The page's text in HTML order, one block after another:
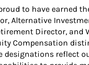
to have earned
Alternative
Director, and
Compensation
designations reflect